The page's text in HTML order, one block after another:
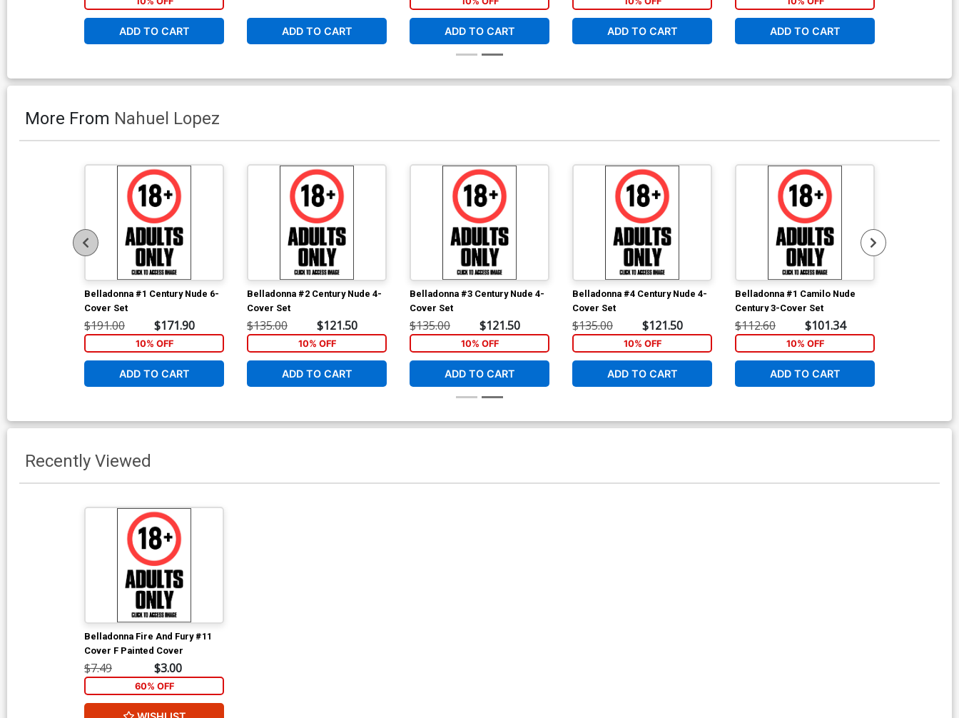
$9.79 $3.92 60% OFF
ADD TO CART ADD TO CART ADD TO CART ADD TO CART ADD TO CART
More From Nahuel Lopez
Belladonna #1 Century Nude 6-
Cover Set
$191.00 $171.90
10% OFF
ADD TO CART
Belladonna #2 Century Nude 4-
Cover Set
$135.00 $121.50
10% OFF
ADD TO CART
Belladonna #3 Century Nude 4-
Cover Set
$135.00 $121.50
10% OFF
ADD TO CART
Belladonna #4 Century Nude 4-
Cover Set
$135.00 $121.50
10% OFF
ADD TO CART
Belladonna #1 Camilo Nude
Century 3-Cover Set
$112.60 $101.34
10% OFF
ADD TO CART
Recently Viewed
Belladonna Fire And Fury #11
Cover F Painted Cover
$7.49 $3.00
60% OFF